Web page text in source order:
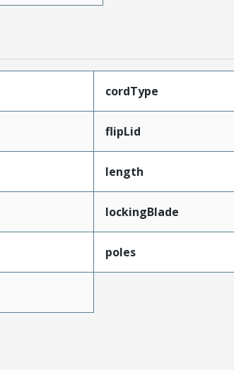
cordType
flipLid
length
lockingBlade
poles